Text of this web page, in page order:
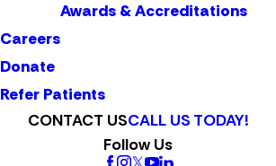
Awards & Accreditations
Careers
Donate
Refer Patients
CONTACT USCALL US TODAY!
Follow Us